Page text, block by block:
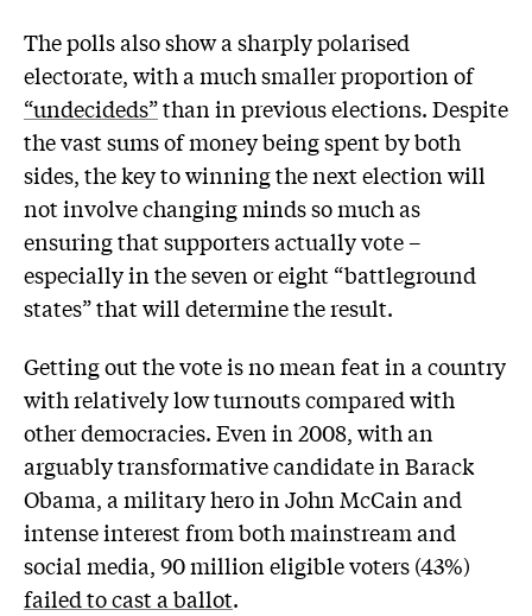
The polls also show a sharply polarised
electorate, with a much smaller proportion of
“undecideds”than in previous elections. Despite
the vast sums of money being spent by both
sides, the key to winning the next election will
not involve changing minds so much as
ensuring that supporters actually vote –
especially in the seven or eight “battleground
states” that will determine the result.
Getting out the vote is no mean feat in a country
with relatively low turnouts compared with
other democracies. Even in 2008, with an
arguably transformative candidate in Barack
Obama, a military hero in John McCain and
intense interest from both mainstream and
social media, 90 million eligible voters (43%)
failed to cast a ballot.